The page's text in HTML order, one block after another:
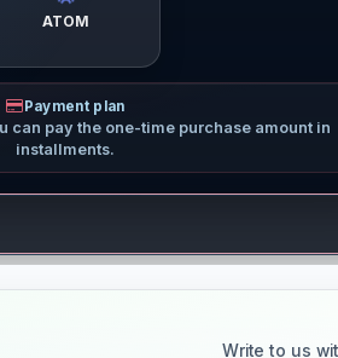
ATOM
Payment plan
can pay the one-time purchase amount in
installments.
Write to us